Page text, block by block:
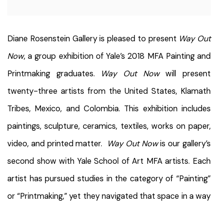
Diane Rosenstein Gallery is pleased to present Way Out
Now, a group exhibition of Yale’s 2018 MFA Painting and
Printmaking graduates.
Way Out Nowwill present
twenty-three artists from the United States, Klamath
Tribes, Mexico, and Colombia. This exhibition includes
paintings, sculpture, ceramics, textiles, works on paper,
video, and printed matter.
Way Out Nowis our gallery’s
second show with Yale School of Art MFA artists. Each
artist has pursued studies in the category of “Painting”
or “Printmaking,” yet they navigated that space in a way